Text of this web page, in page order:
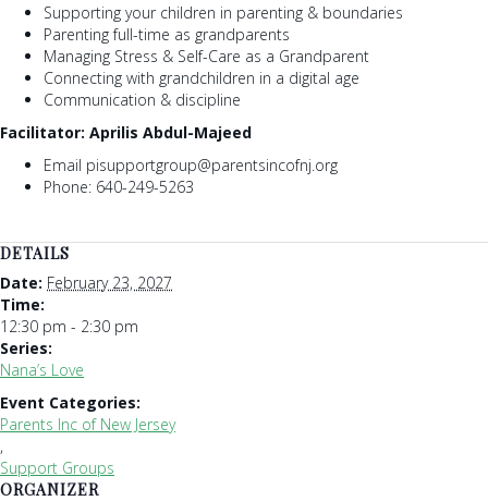
Supporting your children in parenting & boundaries
Parenting full-time as grandparents
Managing Stress & Self-Care as a Grandparent
Connecting with grandchildren in a digital age
Communication & discipline
Facilitator: Aprilis Abdul-Majeed
Email pisupportgroup@parentsincofnj.org
Phone: 640-249-5263
DETAILS
Date: February 23, 2027
Time:
12:30 pm - 2:30 pm
Series:
Nana’s Love
Event Categories:
Parents Inc of New Jersey
,
Support Groups
ORGANIZER